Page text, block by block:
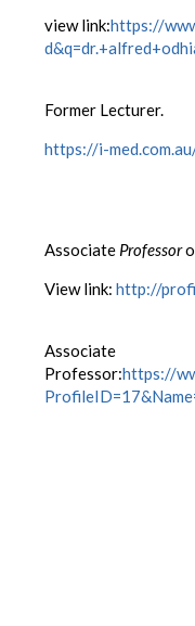
view link:https://
Former Lecturer.
https://i-
Associate Professor
View link: http://
Associate
Professor:https://